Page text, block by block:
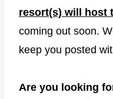
resort(s) will host
coming out soon.
keep you posted
Are you looking